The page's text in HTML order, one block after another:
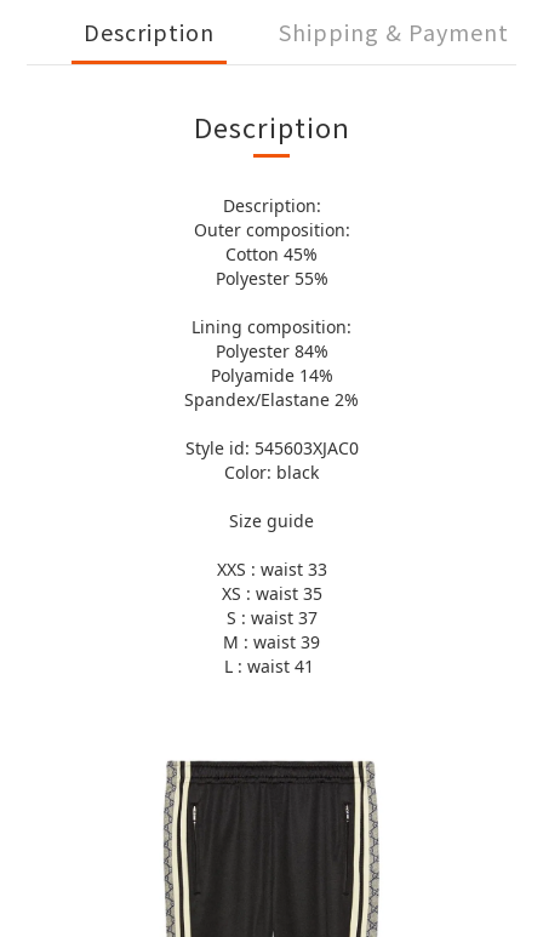
Description Shipping & Payment
Description
Description:
Outer composition:
Cotton 45%
Polyester 55%
Lining composition:
Polyester 84%
Polyamide 14%
Spandex/Elastane 2%
Style id: 545603XJAC0
Color: black
Size guide
XXS : waist 33
XS : waist 35
S : waist 37
M : waist 39
L : waist 41